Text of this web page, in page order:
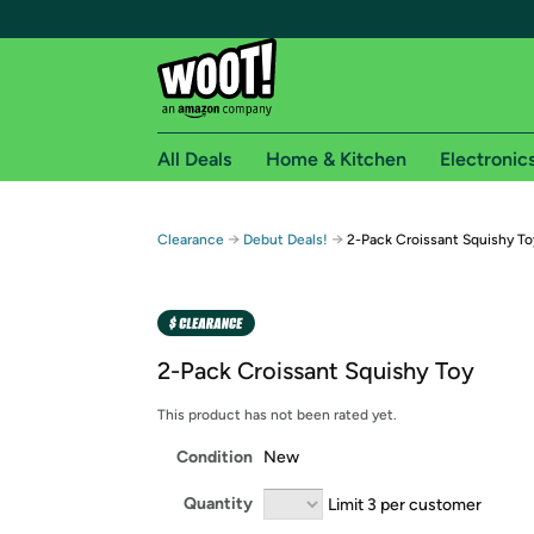
Free shipping for
Free Standard shipping on Woot! orders
Amazon Prime membership required. See
All Deals Home & Kitchen
Clearance → Debut Deals! → 2-Pack Croissant Squishy
2-Pack Croissant Squishy Toy
This product has not been rated yet.
Condition New
Quantity Limit 3 per customer